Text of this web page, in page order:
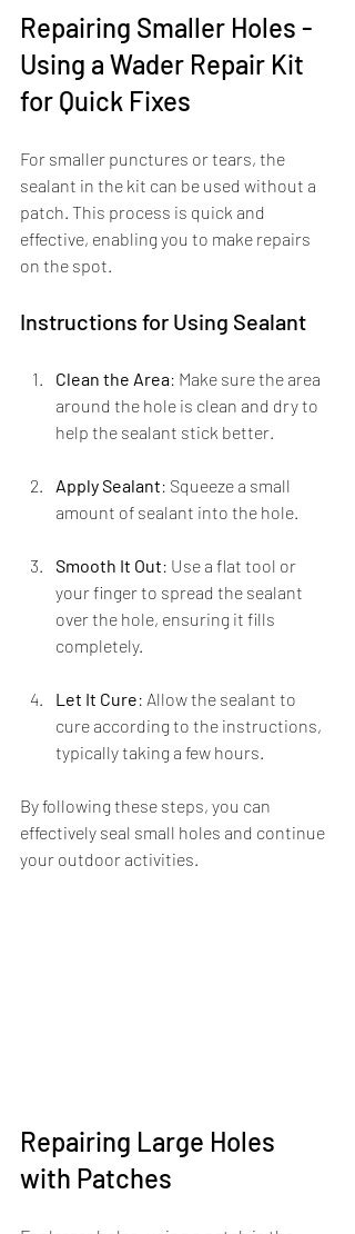
Repairing Smaller Holes -
Using a Wader Repair Kit
for Quick Fixes
For smaller punctures or tears, the
sealant in the kit can be used without a
patch. This process is quick and
effective, enabling you to make repairs
on the spot.
Instructions for Using Sealant
Clean the Area: Make sure the area
around the hole is clean and dry to
help the sealant stick better.
Apply Sealant: Squeeze a small
amount of sealant into the hole.
Smooth It Out: Use a flat tool or
your finger to spread the sealant
over the hole, ensuring it fills
completely.
Let It Cure: Allow the sealant to
cure according to the instructions,
typically taking a few hours.
By following these steps, you can
effectively seal small holes and continue
your outdoor activities.
Repairing Large Holes
with Patches